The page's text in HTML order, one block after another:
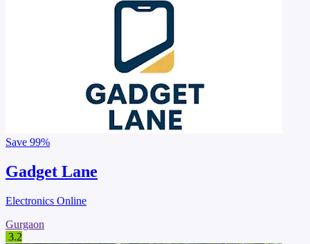
Save 99%
Gadget Lane
Electronics Online
Gurgaon
3.2